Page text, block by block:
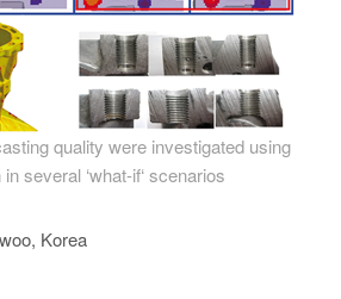
quality were investigated using
several ‘what-if‘ scenarios
Korea